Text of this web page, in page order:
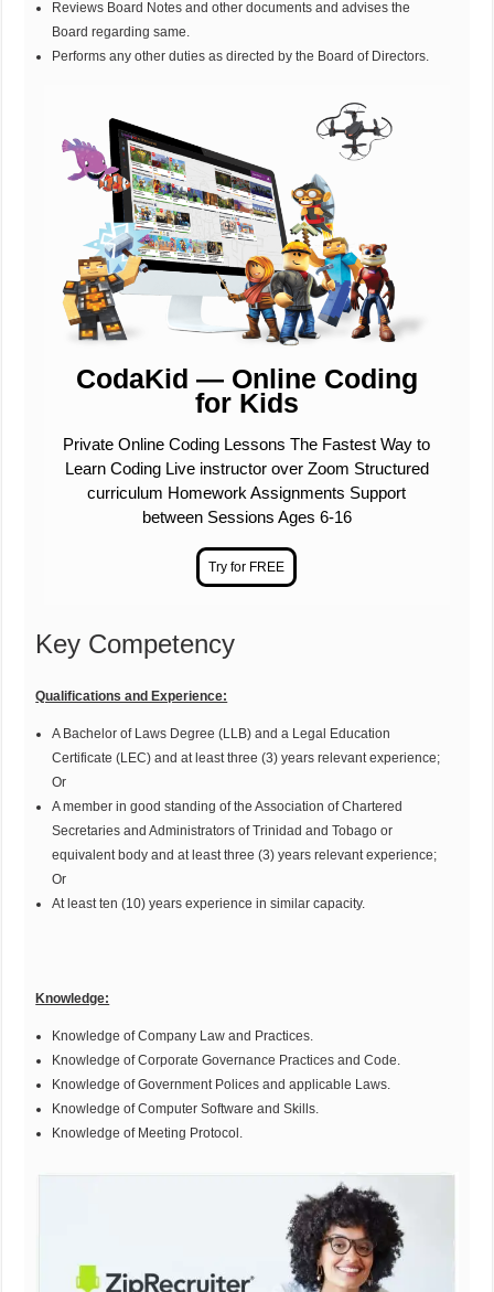
Reviews Board Notes and other documents and advises the
Board regarding same.
Performs any other duties as directed by the Board of Directors.
CodaKid — Online Coding
for Kids
Private Online Coding Lessons The Fastest Way to
Learn Coding Live instructor over Zoom Structured
curriculum Homework Assignments Support
between Sessions Ages 6-16
Key Competency
Qualifications and Experience:
A Bachelor of Laws Degree (LLB) and a Legal Education
Certificate (LEC) and at least three (3) years relevant experience;
Or
A member in good standing of the Association of Chartered
Secretaries and Administrators of Trinidad and Tobago or
equivalent body and at least three (3) years relevant experience;
Or
At least ten (10) years experience in similar capacity.
Knowledge:
Knowledge of Company Law and Practices.
Knowledge of Corporate Governance Practices and Code.
Knowledge of Government Polices and applicable Laws.
Knowledge of Computer Software and Skills.
Knowledge of Meeting Protocol.